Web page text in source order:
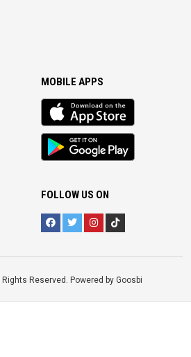
MOBILE APPS
iOS
app
Android
App
FOLLOW US ON
Reserved. Powered by Goosbi